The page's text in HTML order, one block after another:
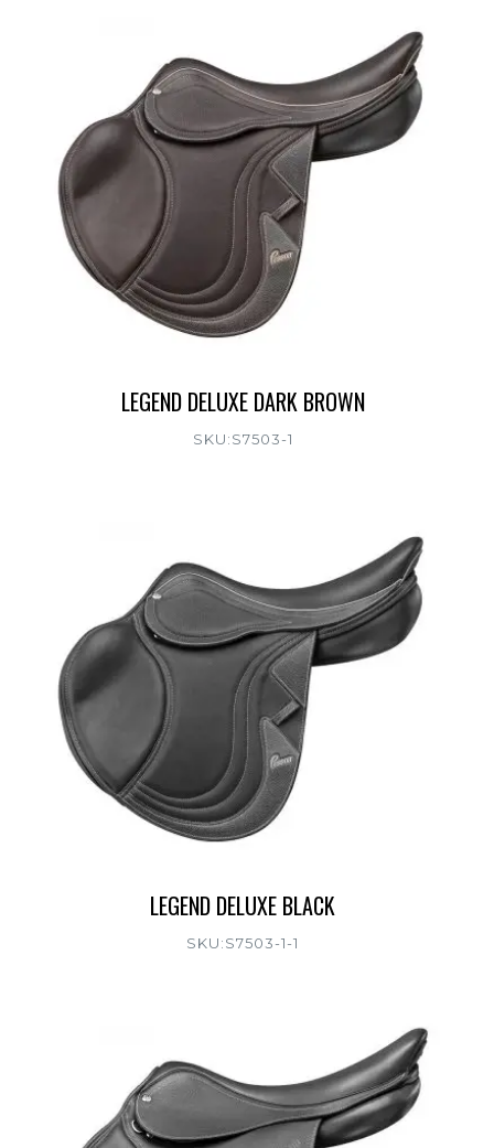
LEGEND DELUXE DARK BROWN
SKU:S7503-1
LEGEND DELUXE BLACK
SKU:S7503-1-1